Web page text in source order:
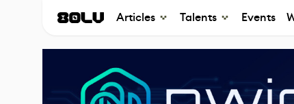
Articles Talents Events